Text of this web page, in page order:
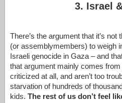
3. Israel
There’s the argument that it’s
(or assemblymembers) to weigh
Israeli genocide in Gaza – and
that argument mainly comes from
criticized at all, and aren’t too
starvation of hundreds of
kids. The rest of us don’t feel